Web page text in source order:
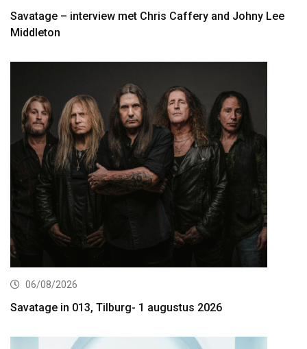
Savatage – interview met Chris Caffery and Johny Lee
Middleton
06/08/2026
Savatage in 013, Tilburg- 1 augustus 2026